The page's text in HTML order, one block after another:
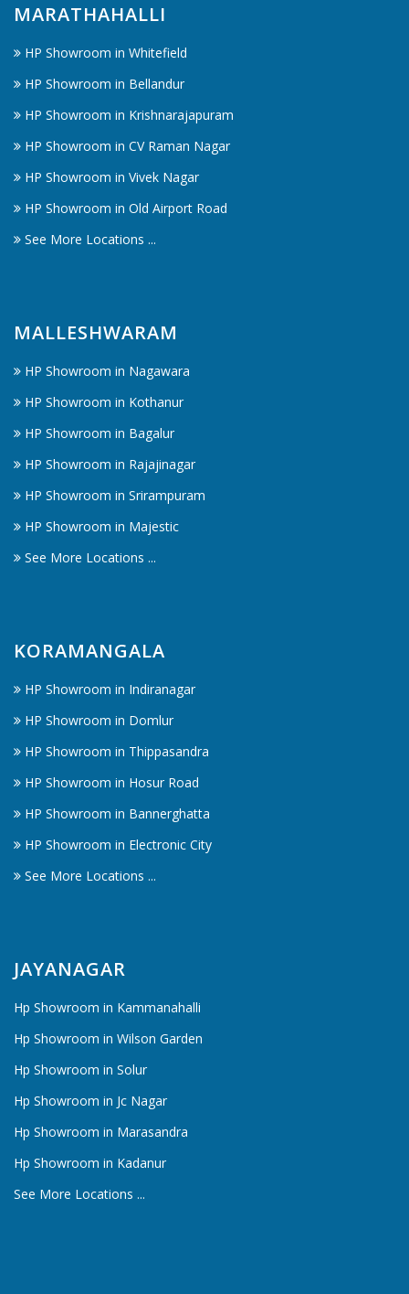
MARATHAHALLI
HP Showroom in Whitefield
HP Showroom in Bellandur
HP Showroom in Krishnarajapuram
HP Showroom in CV Raman Nagar
HP Showroom in Vivek Nagar
HP Showroom in Old Airport Road
See More Locations ...
MALLESHWARAM
HP Showroom in Nagawara
HP Showroom in Kothanur
HP Showroom in Bagalur
HP Showroom in Rajajinagar
HP Showroom in Srirampuram
HP Showroom in Majestic
See More Locations ...
KORAMANGALA
HP Showroom in Indiranagar
HP Showroom in Domlur
HP Showroom in Thippasandra
HP Showroom in Hosur Road
HP Showroom in Bannerghatta
HP Showroom in Electronic City
See More Locations ...
JAYANAGAR
Hp Showroom in Kammanahalli
Hp Showroom in Wilson Garden
Hp Showroom in Solur
Hp Showroom in Jc Nagar
Hp Showroom in Marasandra
Hp Showroom in Kadanur
See More Locations ...